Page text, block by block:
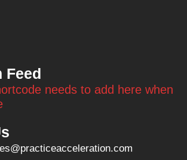
Feed
needs to add here when